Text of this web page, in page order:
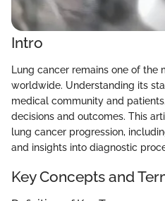
Intro
Lung cancer remains one of the
worldwide. Understanding its
medical community and
decisions and outcomes. This
lung cancer progression,
and insights into diagnostic
Key Concepts and